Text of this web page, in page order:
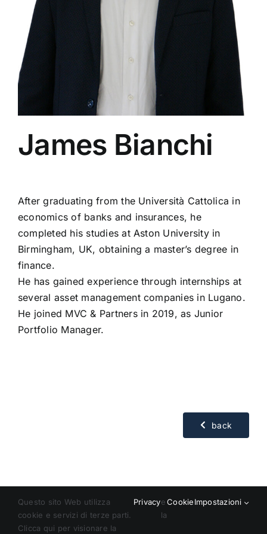
Fidleg
James Bianchi
After graduating from the Università Cattolica in
economics of banks and insurances, he
completed his studies at Aston University in
Birmingham, UK, obtaining a master’s degree in
finance.
He has gained experience through internships at
several asset management companies in Lugano.
He joined MVC & Partners in 2019, as Junior
Portfolio Manager.
back
© Copyright 2018 – 2024 | All Rights Reserved | Powered
Questo sito Web utilizza
cookie e servizi di terze parti.
Clicca qui per visionare la
Privacye
la
CookieImpostazioni